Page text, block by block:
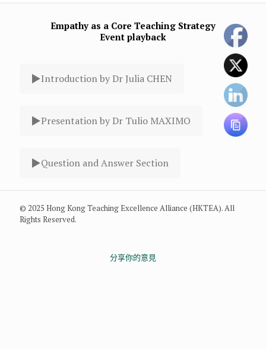
Empathy as a Core Teaching Strategy
Event playback
Introduction by Dr Julia CHEN
Presentation by Dr Tulio MAXIMO
Question and Answer Section
© 2025 Hong Kong Teaching Excellence Alliance (HKTEA). All
Rights Reserved.
分享你的意見